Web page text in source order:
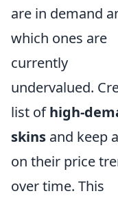
are in demand
which ones are
currently
undervalued.
list ofhigh-
skins and keep
on their price
over time. This